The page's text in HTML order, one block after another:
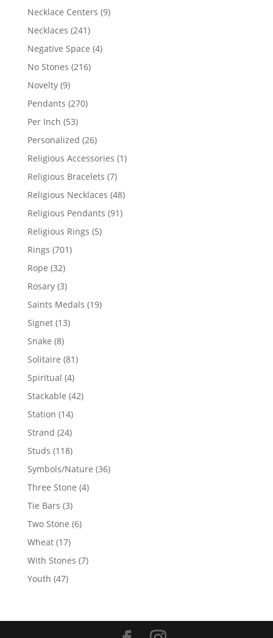
products
Necklace Centers 99
Necklaces 241241
products
Negative Space 44
No Stones 216216
Novelty 99
products
Pendants 270270
Per Inch 5353
products
Personalized 2626
products
Religious Accessories 11
Religious Bracelets 77
products
Religious Necklaces 4848
Religious Pendants 9191
Religious Rings 55
Rings 701701
Rope 3232
products
Rosary 33
products
Saints Medals 1919
Signet 1313
Snake 88
products
Solitaire 8181
Spiritual 44
products
Stackable 4242
Station 1414
products
Strand 2424
products
Studs 118118
products
Symbols/Nature 3636
Three Stone 44
Tie Bars 33
products
Two Stone 66
Wheat 1717
products
With Stones 77
Youth 4747